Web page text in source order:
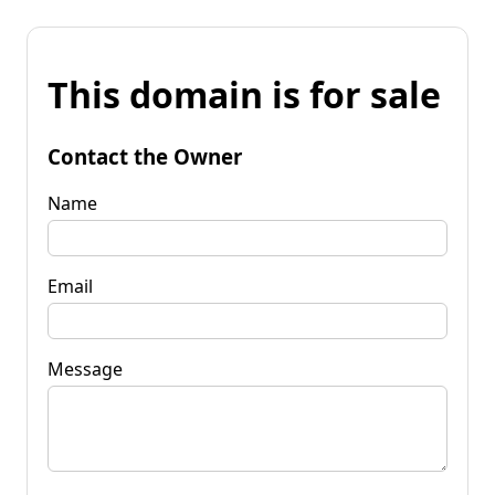
This domain is for sale
Contact the Owner
Name
Email
Message